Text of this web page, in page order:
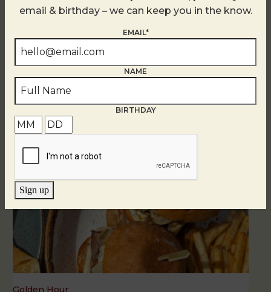
Golden Hour
August 7
Golden Hour
email & birthday – we can keep you in the know.
EMAIL*
NAME
BIRTHDAY
Sign up